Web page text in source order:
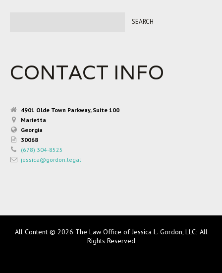
CONTACT INFO
4901 Olde Town Parkway, Suite 100
Marietta
Georgia
30068
(678) 304-8525
jessica@gordon.legal
All Content © 2026 The Law Office of Jessica L. Gordon, LLC; All
Rights Reserved